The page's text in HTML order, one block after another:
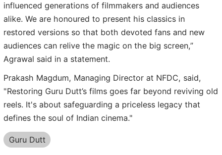
influenced generations of filmmakers and audiences
alike. We are honoured to present his classics in
restored versions so that both devoted fans and new
audiences can relive the magic on the big screen,”
Agrawal said in a statement.
Prakash Magdum, Managing Director at NFDC, said,
"Restoring Guru Dutt’s films goes far beyond reviving old
reels. It's about safeguarding a priceless legacy that
defines the soul of Indian cinema."
Guru Dutt